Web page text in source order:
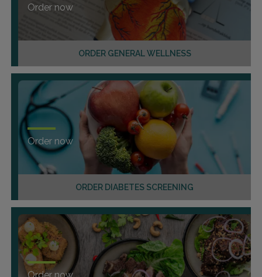
ORDER GENERAL WELLNESS
Order now
ORDER DIABETES SCREENING
Order now
Order now